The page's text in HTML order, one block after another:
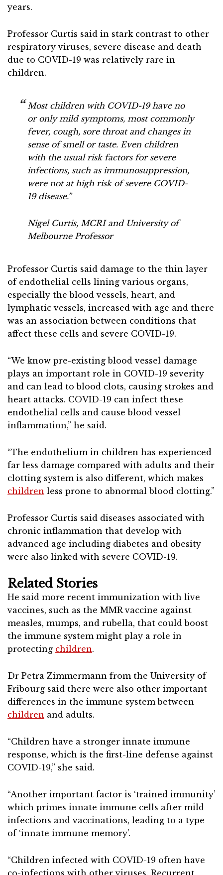
years.
Professor Curtis said in stark contrast to other
respiratory viruses, severe disease and death
due to COVID-19 was relatively rare in
children.
Most children with COVID-19 have no
or only mild symptoms, most commonly
fever, cough, sore throat and changes in
sense of smell or taste. Even children
with the usual risk factors for severe
infections, such as immunosuppression,
were not at high risk of severe COVID-
19 disease.”
Nigel Curtis, MCRI and University of
Melbourne Professor
Professor Curtis said damage to the thin layer
of endothelial cells lining various organs,
especially the blood vessels, heart, and
lymphatic vessels, increased with age and there
was an association between conditions that
affect these cells and severe COVID-19.
“We know pre-existing blood vessel damage
plays an important role in COVID-19 severity
and can lead to blood clots, causing strokes and
heart attacks. COVID-19 can infect these
endothelial cells and cause blood vessel
inflammation,” he said.
“The endothelium in children has experienced
far less damage compared with adults and their
clotting system is also different, which makes
children less prone to abnormal blood clotting.”
Professor Curtis said diseases associated with
chronic inflammation that develop with
advanced age including diabetes and obesity
were also linked with severe COVID-19.
Related Stories
He said more recent immunization with live
vaccines, such as the MMR vaccine against
measles, mumps, and rubella, that could boost
the immune system might play a role in
protecting children.
Dr Petra Zimmermann from the University of
Fribourg said there were also other important
differences in the immune system between
children and adults.
“Children have a stronger innate immune
response, which is the first-line defense against
COVID-19,” she said.
“Another important factor is ‘trained immunity’
which primes innate immune cells after mild
infections and vaccinations, leading to a type
of ‘innate immune memory’.
“Children infected with COVID-19 often have